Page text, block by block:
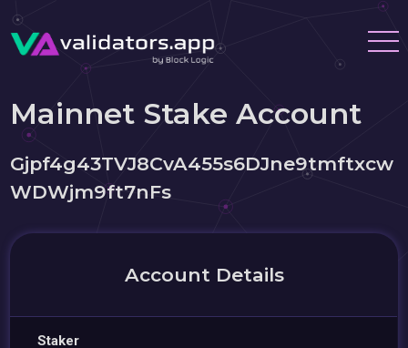
Mainnet Stake Account
Gjpf4g43TVJ8CvA455s6DJne9tmftxcw
WDWjm9ft7nFs
Account Details
Staker